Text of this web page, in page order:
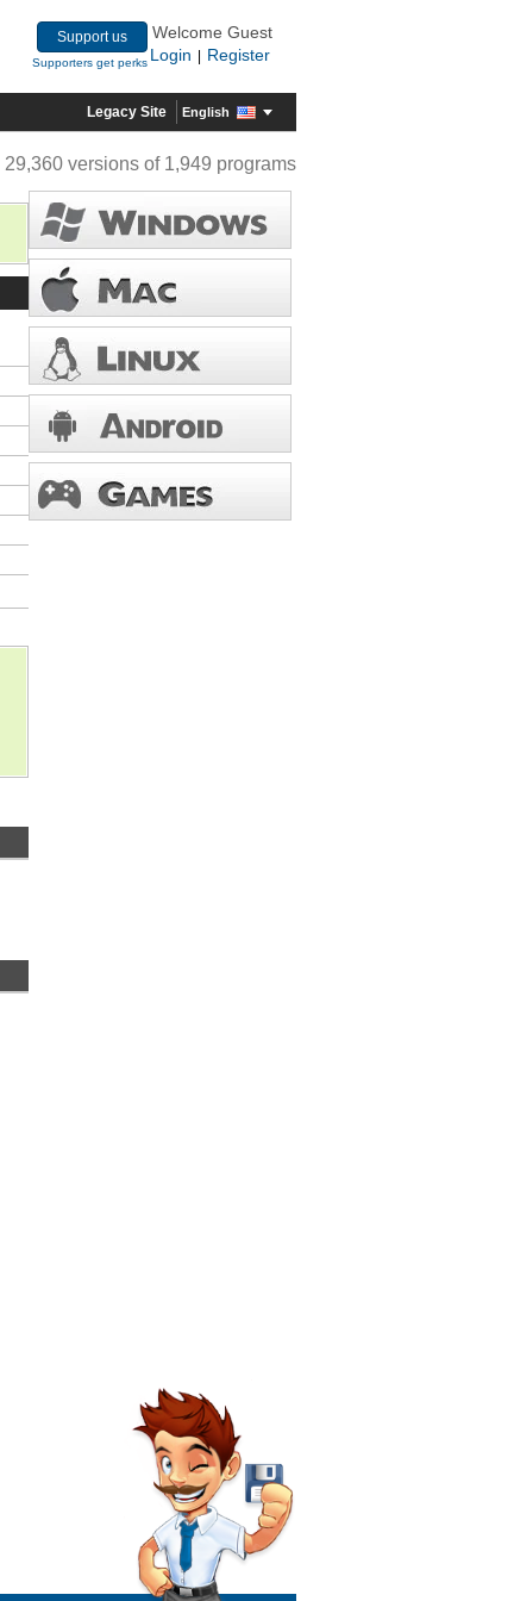
Support us
Supporters get perks
Welcome Guest
Login
Register
Legacy Site English
29,360 versions of 1,949 programs